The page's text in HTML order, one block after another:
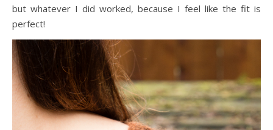
but whatever I did worked, because I feel like the fit is
perfect!